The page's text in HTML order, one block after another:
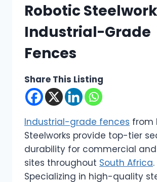
Robotic
Industrial-Grade
Fences
Share This Listing
Industrial-grade fences from
Steelworks provide top-tier
durability for commercial
sites throughout South Africa.
Specializing in high-quality